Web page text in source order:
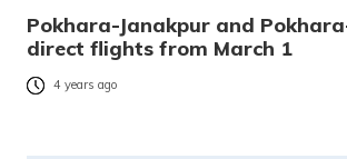
Pokhara-Janakpur and
direct flights from March 1
4 years ago